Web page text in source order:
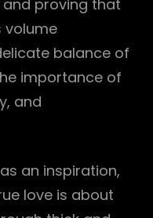
proving that
volume
balance of
importance of
and
an inspiration,
love is about